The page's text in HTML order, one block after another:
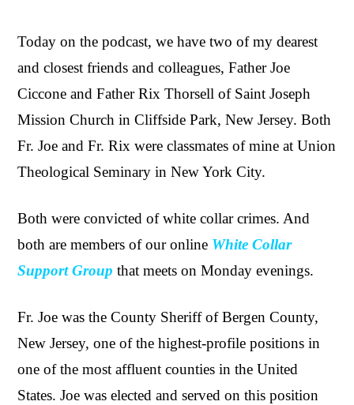
Today on the podcast, we have two of my dearest
and closest friends and colleagues, Father Joe
Ciccone and Father Rix Thorsell of Saint Joseph
Mission Church in Cliffside Park, New Jersey. Both
Fr. Joe and Fr. Rix were classmates of mine at Union
Theological Seminary in New York City.
Both were convicted of white collar crimes. And
both are members of our online White Collar
Support Group that meets on Monday evenings.
Fr. Joe was the County Sheriff of Bergen County,
New Jersey, one of the highest-profile positions in
one of the most affluent counties in the United
States. Joe was elected and served on this position